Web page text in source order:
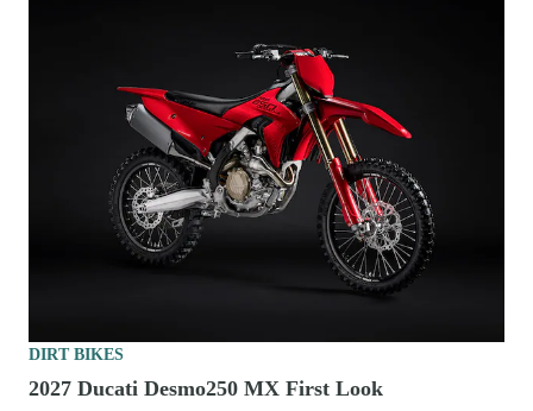
DIRT BIKES
2027 Ducati Desmo250 MX First Look